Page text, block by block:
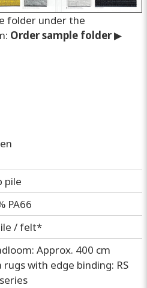
folder under the
Order sample folder▶
pile
PA66
/ felt*
Approx. 400 cm
rugs with edge binding: RS